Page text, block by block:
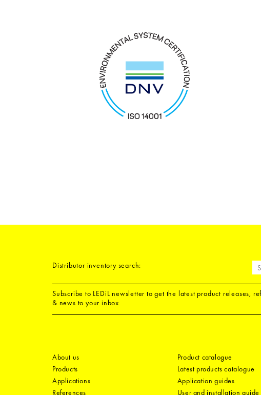
Distributor inventory search:
Subscribe to LEDiL newsletter to get the latest product releases,
& news to your inbox
About us
Products
Applications
References
Product catalogue
Latest products catalogue
Application guides
User and installation guide